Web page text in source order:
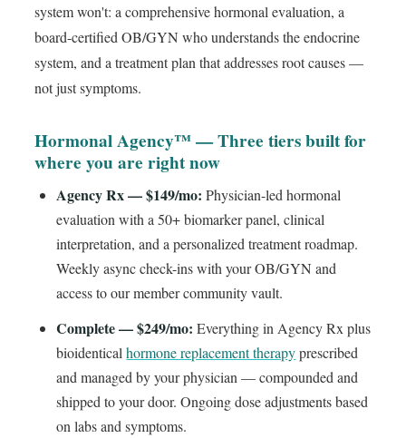
system won't: a comprehensive hormonal evaluation, a
board-certified OB/GYN who understands the endocrine
system, and a treatment plan that addresses root causes —
not just symptoms.
Hormonal Agency™ — Three tiers built for
where you are right now
Agency Rx — $149/mo: Physician-led hormonal
evaluation with a 50+ biomarker panel, clinical
interpretation, and a personalized treatment roadmap.
Weekly async check-ins with your OB/GYN and
access to our member community vault.
Complete — $249/mo: Everything in Agency Rx plus
bioidenticalhormone replacement therapyprescribed
and managed by your physician — compounded and
shipped to your door. Ongoing dose adjustments based
on labs and symptoms.